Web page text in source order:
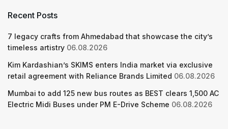
Recent Posts
7 legacy crafts from Ahmedabad that showcase the city’s
timeless artistry 06.08.2026
Kim Kardashian’s SKIMS enters India market via exclusive
retail agreement with Reliance Brands Limited 06.08.2026
Mumbai to add 125 new bus routes as BEST clears 1,500 AC
Electric Midi Buses under PM E-Drive Scheme 06.08.2026